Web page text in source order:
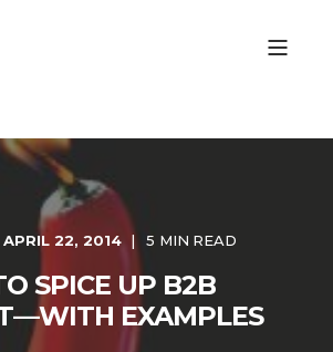
APRIL 22, 2014 5 MIN READ
SPICE UP B2B
EXAMPLES